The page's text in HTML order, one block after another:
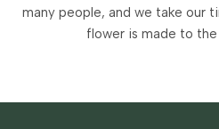
many people, and we take our
flower is made to